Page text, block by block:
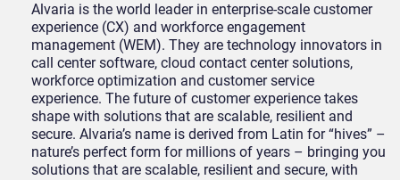
Alvaria is the world leader in enterprise-scale customer
experience (CX) and workforce engagement
management (WEM). They are technology innovators in
call center software, cloud contact center solutions,
workforce optimization and customer service
experience. The future of customer experience takes
shape with solutions that are scalable, resilient and
secure. Alvaria’s name is derived from Latin for “hives” –
nature’s perfect form for millions of years – bringing you
solutions that are scalable, resilient and secure, with